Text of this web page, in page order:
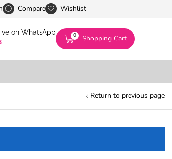
First Digital Marketplace -Exclusively
Compare Wishlist
on WhatsApp 0 Shopping Cart
Return to previous page